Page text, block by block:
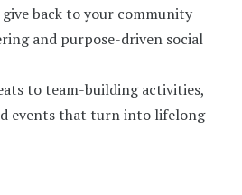
back to your community
and purpose-driven social
to team-building activities,
events that turn into lifelong